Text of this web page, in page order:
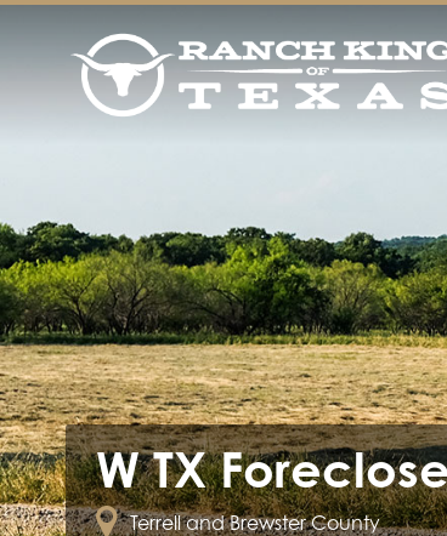
W TX
Terrell and Brewster County